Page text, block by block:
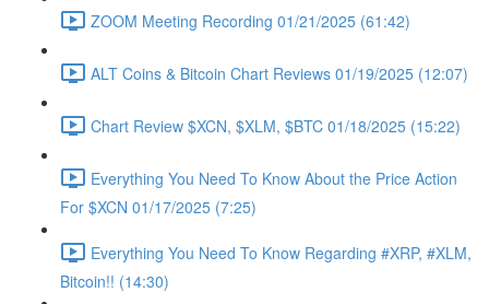
ZOOM Meeting Recording 01/21/2025 (61:42)
ALT Coins & Bitcoin Chart Reviews 01/19/2025 (12:07)
Chart Review $XCN, $XLM, $BTC 01/18/2025 (15:22)
Everything You Need To Know About the Price Action
For $XCN 01/17/2025 (7:25)
Everything You Need To Know Regarding #XRP, #XLM,
Bitcoin!! (14:30)